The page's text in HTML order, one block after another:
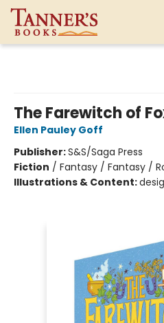
The Farewitch of
Ellen Pauley Goff
Publisher:S&S/Saga Press
Fiction / Fantasy / Fantasy /
Illustrations & Content: